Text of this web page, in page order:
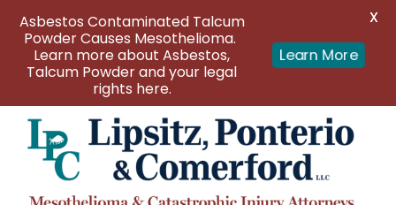
Asbestos Contaminated Talcum
Powder Causes Mesothelioma.
Learn more about Asbestos,
Talcum Powder and your legal
rights here.
Learn More
X